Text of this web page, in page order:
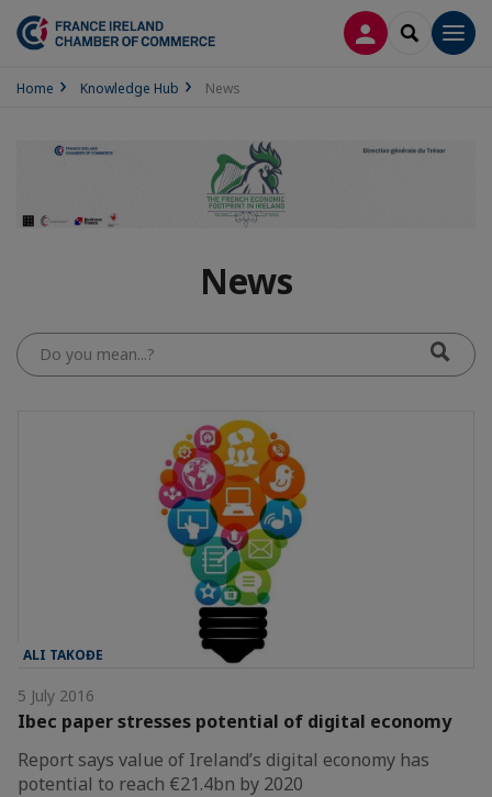
LOG INSEARCH
Home Knowledge Hub News
News
Do
you
mean...?
ALI TAKOĐE
5 July 2016
Ibec paper stresses potential of digital economy
Report says value of Ireland’s digital economy has
potential to reach €21.4bn by 2020